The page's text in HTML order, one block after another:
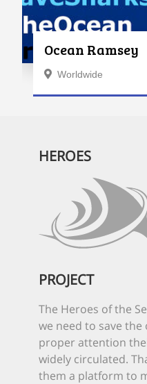
Ocean Ramsey
Worldwide
HEROES
PROJECT
The Heroes of the
we need to save
proper attention
widely circulated.
them a platform to